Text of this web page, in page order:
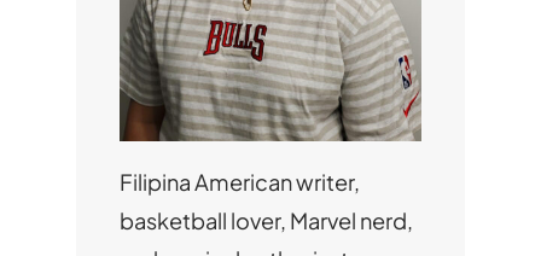
Filipina American writer,
basketball lover, Marvel nerd,